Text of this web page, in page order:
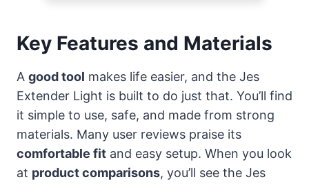
Key Features and Materials
A good tool makes life easier, and the Jes
Extender Light is built to do just that. You’ll find
it simple to use, safe, and made from strong
materials. Many user reviews praise its
comfortable fit and easy setup. When you look
at product comparisons, you’ll see the Jes